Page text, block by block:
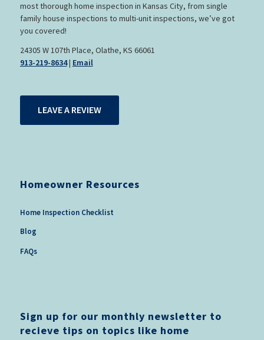
most thorough home inspection in Kansas City, from single
family house inspections to multi-unit inspections, we’ve got
you covered!
24305 W 107th Place, Olathe, KS 66061
913-219-8634| Email
LEAVE A REVIEW
Homeowner Resources
Home Inspection Checklist
Blog
FAQs
Sign up for our monthly newsletter to
recieve tips on topics like home